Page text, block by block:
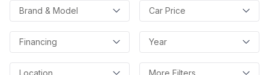
Brand & Model Car Price
Financing Year
Location More Filters